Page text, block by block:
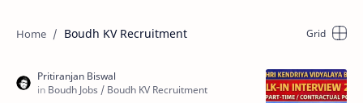
Boudh KV Recruitment